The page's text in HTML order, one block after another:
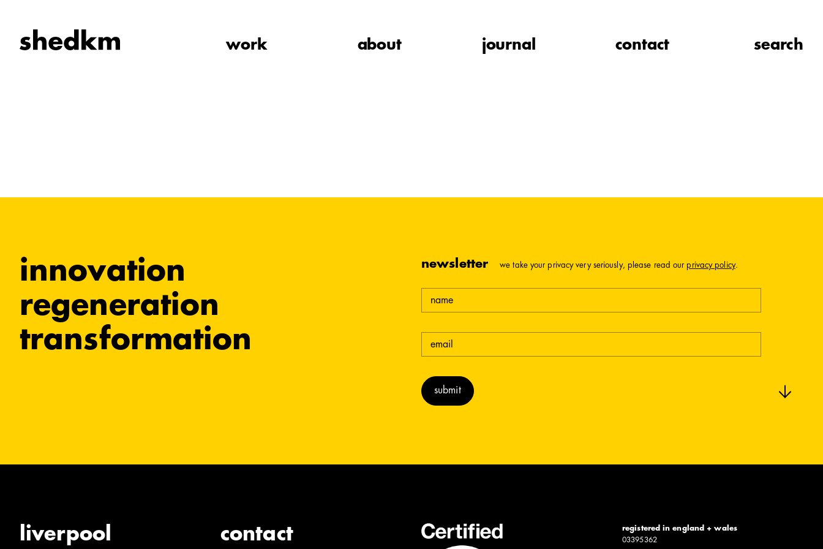
work about journal contact search
innovation
regeneration
transformation
newsletter we take your privacy very seriously, please read our privacy policy.
(required)
liverpool contact
registered in england + wales
0339​5362